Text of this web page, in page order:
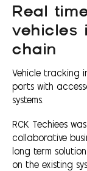
Real
vehicles
chain
Vehicle tracking
ports with
systems.
RCK Techiees
collaborative
long term
on the existing